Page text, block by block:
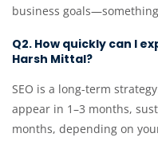
business
Q2. How quickly can I
Harsh Mittal?
SEO is a long-term
appear in 1–3 months,
months, depending on